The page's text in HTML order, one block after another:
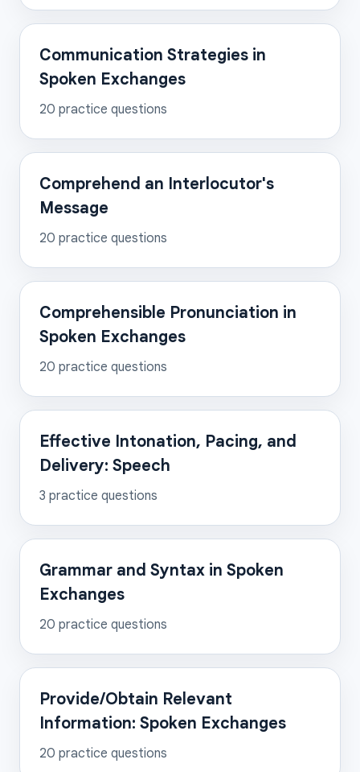
Communication Strategies in
Spoken Exchanges
20 practice questions
Comprehend an Interlocutor's
Message
20 practice questions
Comprehensible Pronunciation in
Spoken Exchanges
20 practice questions
Effective Intonation, Pacing, and
Delivery: Speech
3 practice questions
Grammar and Syntax in Spoken
Exchanges
20 practice questions
Provide/Obtain Relevant
Information: Spoken Exchanges
20 practice questions